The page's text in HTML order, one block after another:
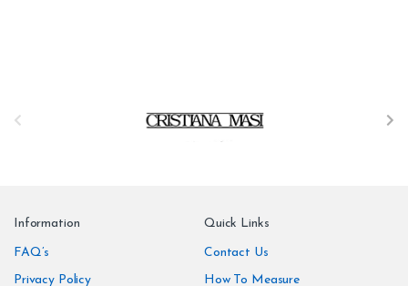
Information
FAQ’s
Privacy Policy
Quick Links
Contact Us
How To Measure